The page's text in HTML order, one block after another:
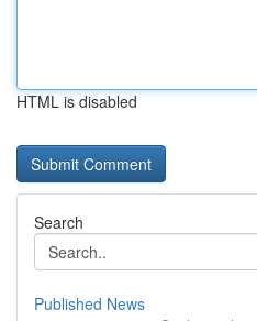
HTML is disabled
Search
Published News